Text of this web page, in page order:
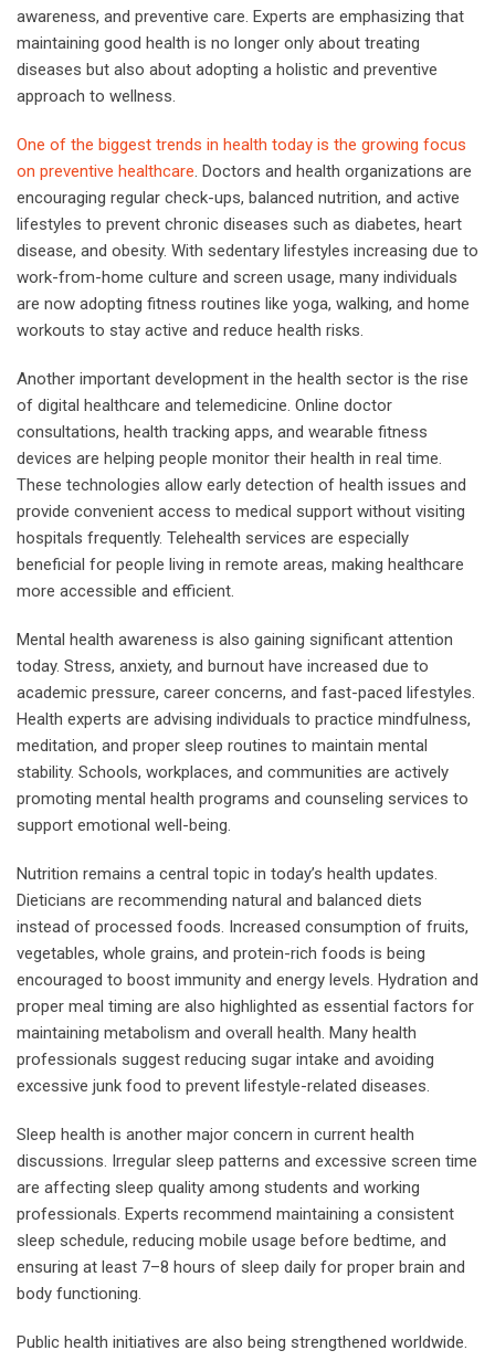
awareness, and preventive care. Experts are emphasizing that
maintaining good health is no longer only about treating
diseases but also about adopting a holistic and preventive
approach to wellness.
One of the biggest trends in health today is the growing focus
on preventive healthcare . Doctors and health organizations are
encouraging regular check-ups, balanced nutrition, and active
lifestyles to prevent chronic diseases such as diabetes, heart
disease, and obesity. With sedentary lifestyles increasing due to
work-from-home culture and screen usage, many individuals
are now adopting fitness routines like yoga, walking, and home
workouts to stay active and reduce health risks.
Another important development in the health sector is the rise
of digital healthcare and telemedicine. Online doctor
consultations, health tracking apps, and wearable fitness
devices are helping people monitor their health in real time.
These technologies allow early detection of health issues and
provide convenient access to medical support without visiting
hospitals frequently. Telehealth services are especially
beneficial for people living in remote areas, making healthcare
more accessible and efficient.
Mental health awareness is also gaining significant attention
today. Stress, anxiety, and burnout have increased due to
academic pressure, career concerns, and fast-paced lifestyles.
Health experts are advising individuals to practice mindfulness,
meditation, and proper sleep routines to maintain mental
stability. Schools, workplaces, and communities are actively
promoting mental health programs and counseling services to
support emotional well-being.
Nutrition remains a central topic in today’s health updates.
Dieticians are recommending natural and balanced diets
instead of processed foods. Increased consumption of fruits,
vegetables, whole grains, and protein-rich foods is being
encouraged to boost immunity and energy levels. Hydration and
proper meal timing are also highlighted as essential factors for
maintaining metabolism and overall health. Many health
professionals suggest reducing sugar intake and avoiding
excessive junk food to prevent lifestyle-related diseases.
Sleep health is another major concern in current health
discussions. Irregular sleep patterns and excessive screen time
are affecting sleep quality among students and working
professionals. Experts recommend maintaining a consistent
sleep schedule, reducing mobile usage before bedtime, and
ensuring at least 7–8 hours of sleep daily for proper brain and
body functioning.
Public health initiatives are also being strengthened worldwide.